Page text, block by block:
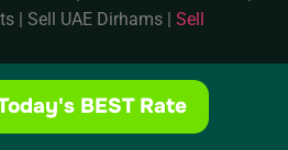
Sell UAE Dirhams
Sell
use . © 2025 Supreme Forex
BEST Rate